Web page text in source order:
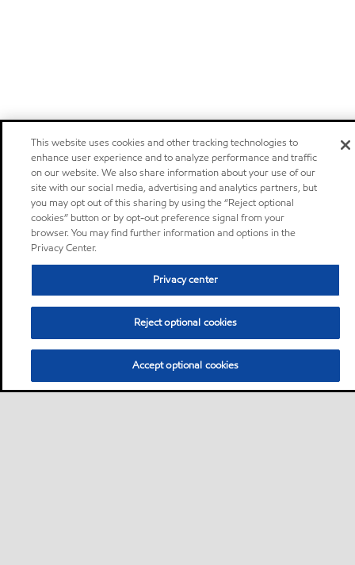
This website uses cookies and other tracking technologies to
enhance user experience and to analyze performance and traffic
on our website. We also share information about your use of our
site with our social media, advertising and analytics partners, but
you may opt out of this sharing by using the “Reject optional
cookies” button or by opt-out preference signal from your
browser. You may find further information and options in the
Privacy Center.
Privacy center
Reject optional cookies
Accept optional cookies